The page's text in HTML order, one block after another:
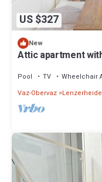
US $327
New
Attic apartment
Pool TV
Wheelchair
Vaz-Obervaz Lenzerheide